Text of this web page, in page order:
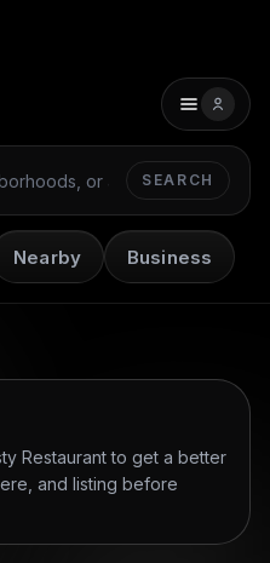
SEARCH
Nearby Business
Restaurantto get a better
and listing before